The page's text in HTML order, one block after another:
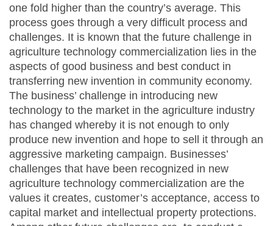
one fold higher than the country’s average. This
process goes through a very difficult process and
challenges. It is known that the future challenge in
agriculture technology commercialization lies in the
aspects of good business and best conduct in
transferring new invention in community economy.
The business’ challenge in introducing new
technology to the market in the agriculture industry
has changed whereby it is not enough to only
produce new invention and hope to sell it through an
aggressive marketing campaign. Businesses’
challenges that have been recognized in new
agriculture technology commercialization are the
values it creates, customer’s acceptance, access to
capital market and intellectual property protections.